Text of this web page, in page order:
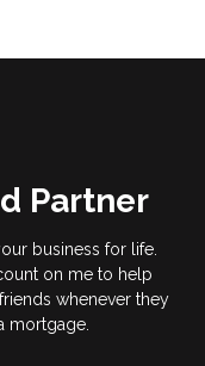
Partner
business for life.
on me to help
whenever they
mortgage.